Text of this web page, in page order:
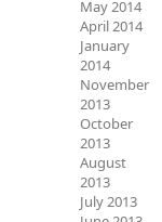
May 2014
April 2014
January
2014
November
2013
October
2013
August
2013
July 2013